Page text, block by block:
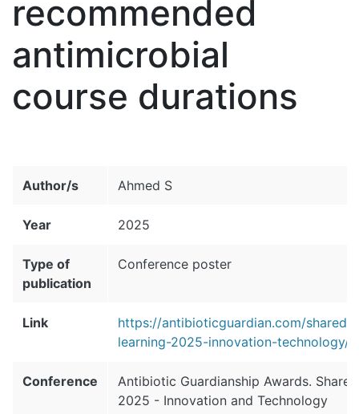
recommended
antimicrobial
course durations
Author/s Ahmed S
Year 2025
Type of
publication
Conference poster
Link
https://antibioticguardian.com/
learning-2025-innovation-technology/
Conference
Antibiotic Guardianship Awards.
2025 - Innovation and Technology